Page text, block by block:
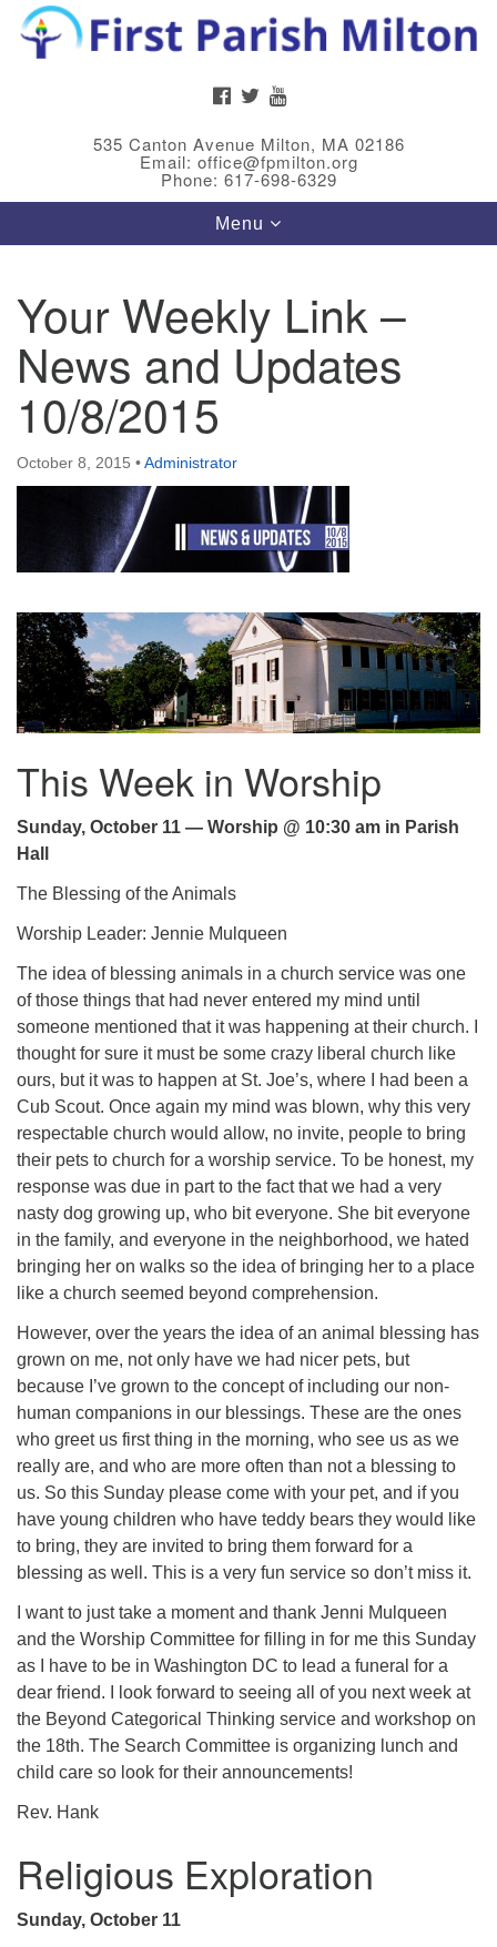
Search
Search
Google
Map
Meet Our Minster
Rev. Bev Waring is an Accredited Interim Minister
(AIM) currently finishing her ministry at the First
Universalist Society in Franklin, MA. She has served
as an interim minister in seven diverse congregations
in Massachusetts and NY State.
Read more
FACEBOOKTWITTER
535 Canton Avenue Milton, MA 02186
Email: office@fpmilton.org
Phone: 617-698-6329
Toggle
navigation
Menu
Your Weekly Link –
News and Updates
10/8/2015
October 8, 2015 •Administrator
This Week in Worship
Sunday, October 11 — Worship @ 10:30 am in Parish
Hall
The Blessing of the Animals
Worship Leader: Jennie Mulqueen
The idea of blessing animals in a church service was one
of those things that had never entered my mind until
someone mentioned that it was happening at their church. I
thought for sure it must be some crazy liberal church like
ours, but it was to happen at St. Joe’s, where I had been a
Cub Scout. Once again my mind was blown, why this very
respectable church would allow, no invite, people to bring
their pets to church for a worship service. To be honest, my
response was due in part to the fact that we had a very
nasty dog growing up, who bit everyone. She bit everyone
in the family, and everyone in the neighborhood, we hated
bringing her on walks so the idea of bringing her to a place
like a church seemed beyond comprehension.
However, over the years the idea of an animal blessing has
grown on me, not only have we had nicer pets, but
because I’ve grown to the concept of including our non-
human companions in our blessings. These are the ones
who greet us first thing in the morning, who see us as we
really are, and who are more often than not a blessing to
us. So this Sunday please come with your pet, and if you
have young children who have teddy bears they would like
to bring, they are invited to bring them forward for a
blessing as well. This is a very fun service so don’t miss it.
I want to just take a moment and thank Jenni Mulqueen
and the Worship Committee for filling in for me this Sunday
as I have to be in Washington DC to lead a funeral for a
dear friend. I look forward to seeing all of you next week at
the Beyond Categorical Thinking service and workshop on
the 18th. The Search Committee is organizing lunch and
child care so look for their announcements!
Rev. Hank
Religious Exploration
Sunday, October 11